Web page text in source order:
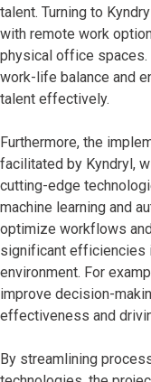
talent. Turning to
with remote work
physical office
work-life balance and
talent effectively.
Furthermore, the
facilitated by Kyndryl,
cutting-edge
machine learning and
optimize workflows
significant efficiencies
environment. For
improve decision-
effectiveness and
By streamlining